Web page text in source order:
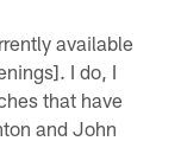
available
I do, I
that have
and John